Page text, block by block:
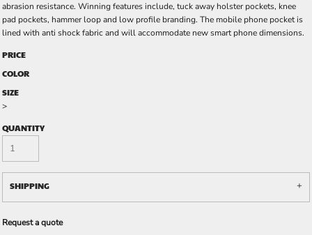
abrasion resistance. Winning features include, tuck away holster pockets, knee
pad pockets, hammer loop and low profile branding. The mobile phone pocket is
lined with anti shock fabric and will accommodate new smart phone dimensions.
PRICE
COLOR
SIZE
>
QUANTITY
SHIPPING
Request a quote